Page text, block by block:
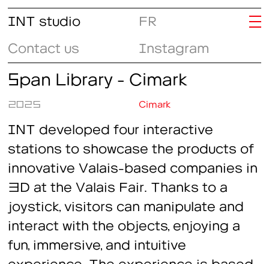
INT studio
Contact us
Instagram
FR
Span Library - Cimark
2025 Cimark
INT developed four interactive
stations to showcase the products of
innovative Valais-based companies in
3D at the Valais Fair. Thanks to a
joystick, visitors can manipulate and
interact with the objects, enjoying a
fun, immersive, and intuitive